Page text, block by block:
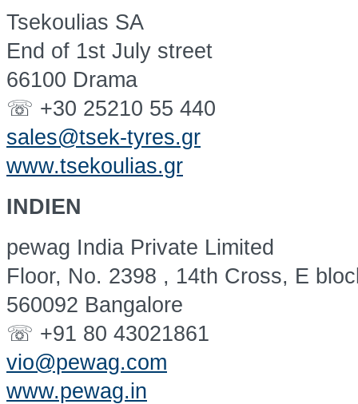
Tsekoulias SA
End of 1st July street
66100 Drama
☏ +30 25210 55 440
sales@tsek-tyres.gr
www.tsekoulias.gr
INDIEN
pewag India Private Limited
Floor, No. 2398 , 14th Cross, E
560092 Bangalore
☏ +91 80 43021861
vio@pewag.com
www.pewag.in